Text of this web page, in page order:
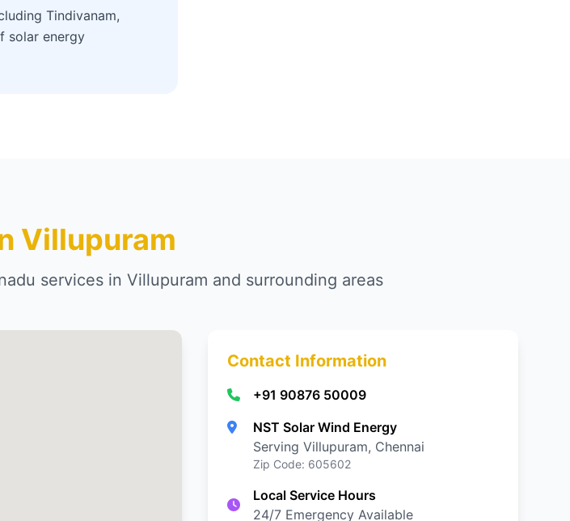
Tindivanam,
solar energy
Villupuram
services in Villupuram and surrounding areas
Contact Information
+91 90876 50009
NST Solar Wind Energy
Serving Villupuram, Chennai
Zip Code: 605602
Local Service Hours
24/7 Emergency Available